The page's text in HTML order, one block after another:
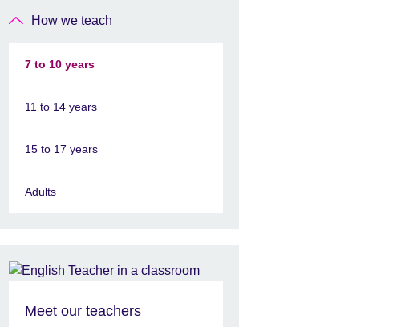
How we teach
7 to 10 years
11 to 14 years
15 to 17 years
Adults
Meet our teachers